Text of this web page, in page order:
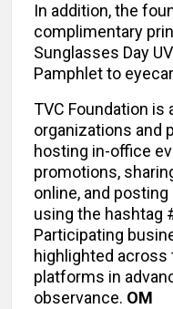
In addition, the
complimentary
Sunglasses Day
Pamphlet to
TVC Foundation is
organizations and
hosting in-office
promotions,
online, and
using the hashtag
Participating
highlighted across
platforms in
observance. OM